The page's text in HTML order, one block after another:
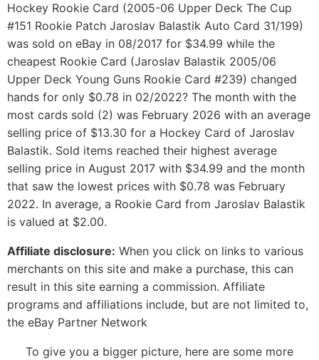
Hockey Rookie Card (2005-06 Upper Deck The Cup
#151 Rookie Patch Jaroslav Balastik Auto Card 31/199)
was sold on eBay in 08/2017 for $34.99 while the
cheapest Rookie Card (Jaroslav Balastik 2005/06
Upper Deck Young Guns Rookie Card #239) changed
hands for only $0.78 in 02/2022? The month with the
most cards sold (2) was February 2026 with an average
selling price of $13.30 for a Hockey Card of Jaroslav
Balastik. Sold items reached their highest average
selling price in August 2017 with $34.99 and the month
that saw the lowest prices with $0.78 was February
2022. In average, a Rookie Card from Jaroslav Balastik
is valued at $2.00.
Affiliate disclosure: When you click on links to various
merchants on this site and make a purchase, this can
result in this site earning a commission. Affiliate
programs and affiliations include, but are not limited to,
the eBay Partner Network
To give you a bigger picture, here are some more